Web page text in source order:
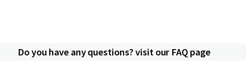
Do you have any questions? visit our FAQ page